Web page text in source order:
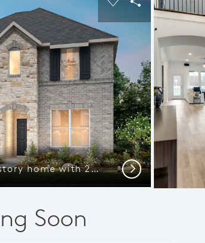
The Wheeler, a two-story home with 2-car garage, shown as Home Exterior D
Carousel Save Image
Share Image
Next
Soon